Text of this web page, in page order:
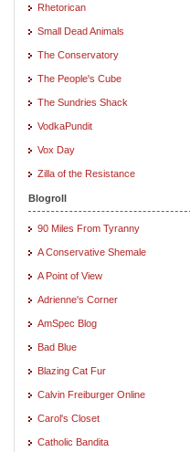
Rhetorican
Small Dead Animals
The Conservatory
The People's Cube
The Sundries Shack
VodkaPundit
Vox Day
Zilla of the Resistance
Blogroll
90 Miles From Tyranny
A Conservative Shemale
A Point of View
Adrienne's Corner
AmSpec Blog
Bad Blue
Blazing Cat Fur
Calvin Freiburger Online
Carol's Closet
Catholic Bandita